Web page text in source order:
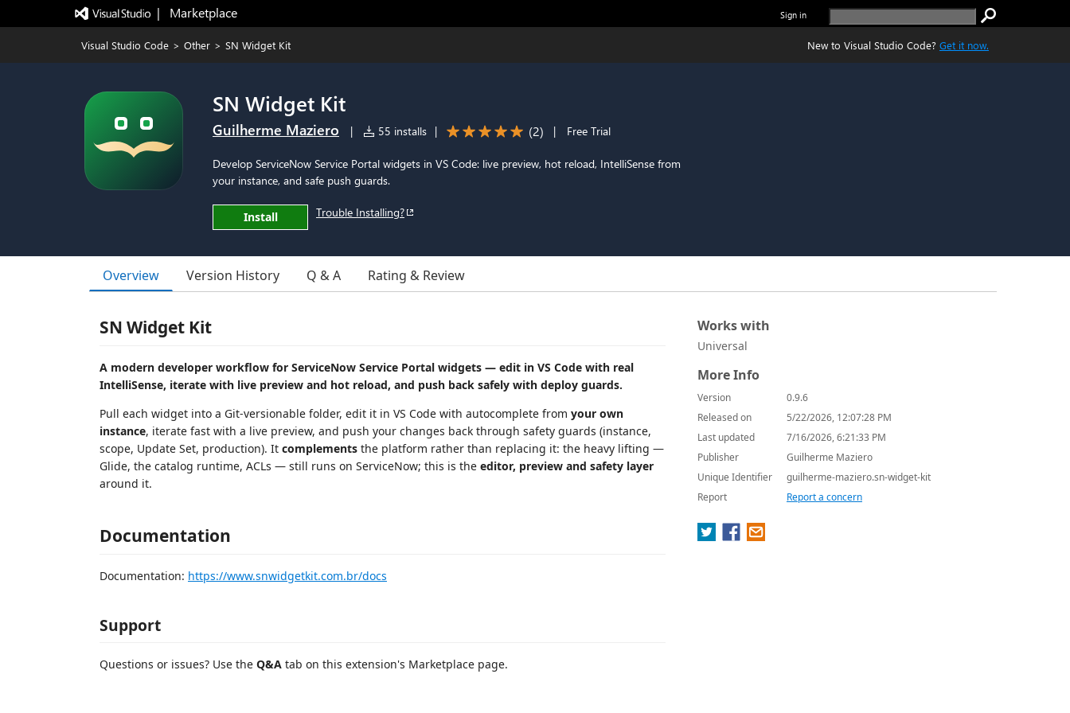
|   Marketplace Sign in
Visual Studio Code > Other > SN Widget Kit New to Visual Studio Code? Get it now.
SN Widget Kit
Guilherme Maziero | 55 installs | (2) | Free Trial
Develop ServiceNow Service Portal widgets in VS Code: live preview, hot reload, IntelliSense from
your instance, and safe push guards.
Install Trouble Installing?
Overview Version History Q & A Rating & Review
SN Widget Kit
A modern developer workflow for ServiceNow Service Portal widgets — edit in VS Code with real
IntelliSense, iterate with live preview and hot reload, and push back safely with deploy guards.
Pull each widget into a Git-versionable folder, edit it in VS Code with autocomplete from your own
instance, iterate fast with a live preview, and push your changes back through safety guards (instance,
scope, Update Set, production). It complements the platform rather than replacing it: the heavy lifting —
Glide, the catalog runtime, ACLs — still runs on ServiceNow; this is the editor, preview and safety layer
around it.
Documentation
Documentation: https://www.snwidgetkit.com.br/docs
Support
Questions or issues? Use the Q&A tab on this extension's Marketplace page.
Works with
Universal
More Info
Version
0.9.6
Released on
5/22/2026, 12:07:28 PM
Last updated
7/16/2026, 6:21:33 PM
Publisher
Guilherme Maziero
Unique Identifier
guilherme-maziero.sn-widget-kit
Report
Report a concern